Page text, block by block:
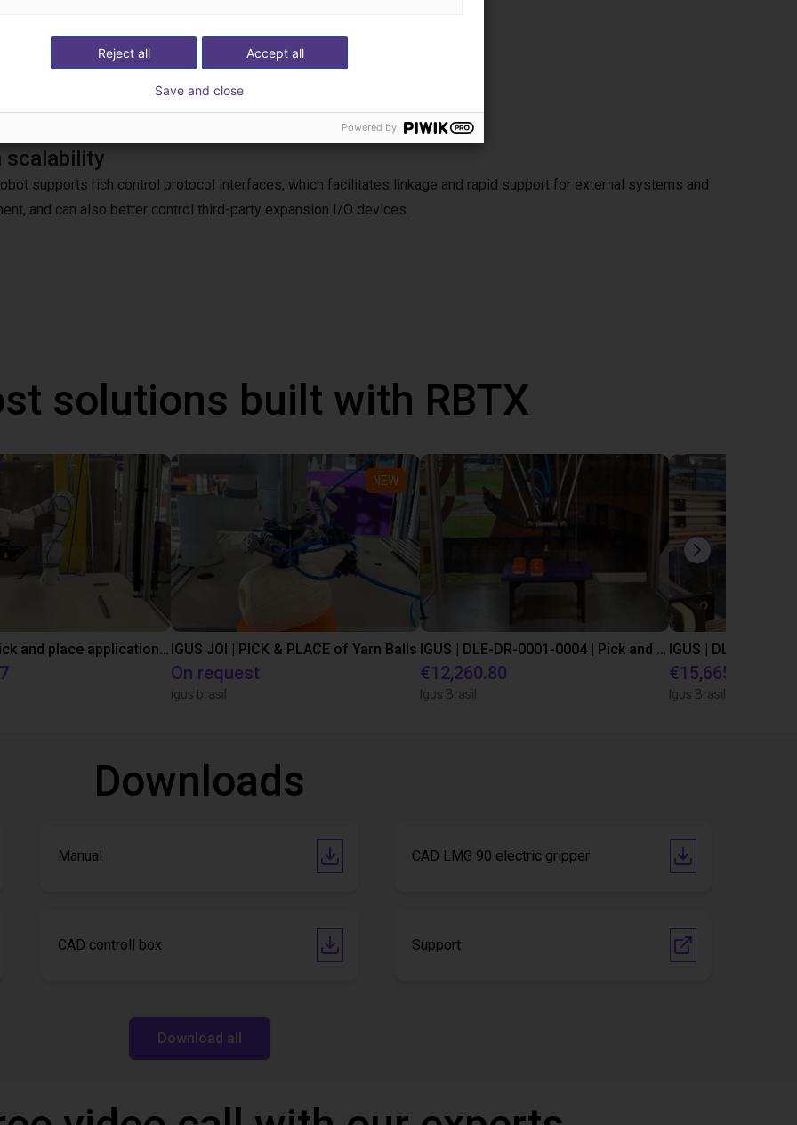
uses traction/drag teaching, and the robot can be easily operated
developed by the Lebai team provides a low-threshold
scalability
supports rich control protocol interfaces, which facilitates linkage and rapid support for external systems and
and can also better control third-party expansion I/O devices.
solutions built with RBTX
Customer pick and place application test with a Lebai cobot
NEW
IGUS JOI | PICK & PLACE of Yarn Balls
On request
igus brasil
IGUS | DLE-DR-0001-0004 | Pick and place
€12,260.80
Igus Brasil
€15,665.50
Igus Brasil
Downloads
Manual CAD LMG 90 electric gripper
CAD controll box Support
Download all
Accept all
Reject all
Save and close
Powered by